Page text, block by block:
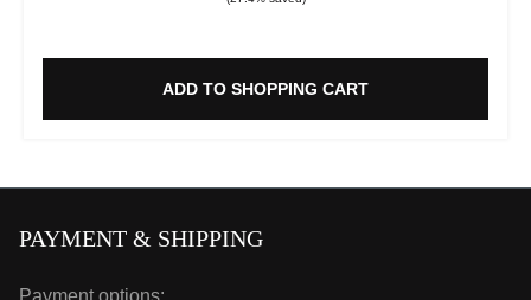
ADD TO SHOPPING CART
PAYMENT & SHIPPING
Payment options: